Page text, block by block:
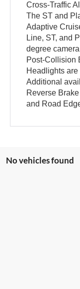
Cross-Traffic
The ST and
Adaptive
Line, ST, and
degree
Post-Collision
Headlights
Additional
Reverse
and Road
No vehicles found